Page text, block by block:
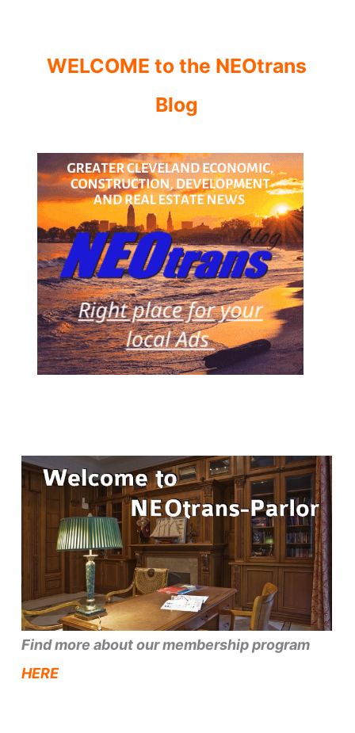
WELCOME to the NEOtrans
Blog
Find more about our membership program
HERE